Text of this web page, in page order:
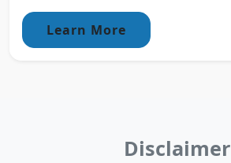
Learn More
Disclaimer